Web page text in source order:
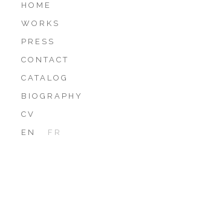
HOME
WORKS
PRESS
CONTACT
CATALOG
BIOGRAPHY
CV
EN
FR